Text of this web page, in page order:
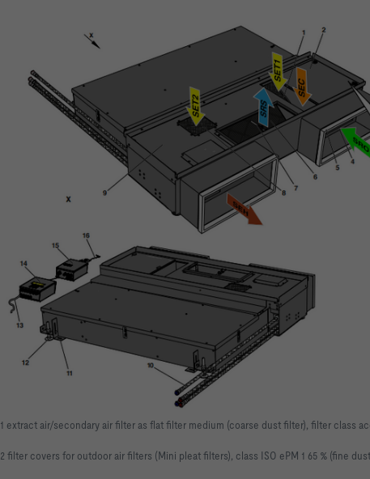
1 extract air/secondary air filter as flat filter medium (coarse dust filter), filter class
2 filter covers for outdoor air filters (Mini pleat filters), class ISO ePM 1 65 % (fine